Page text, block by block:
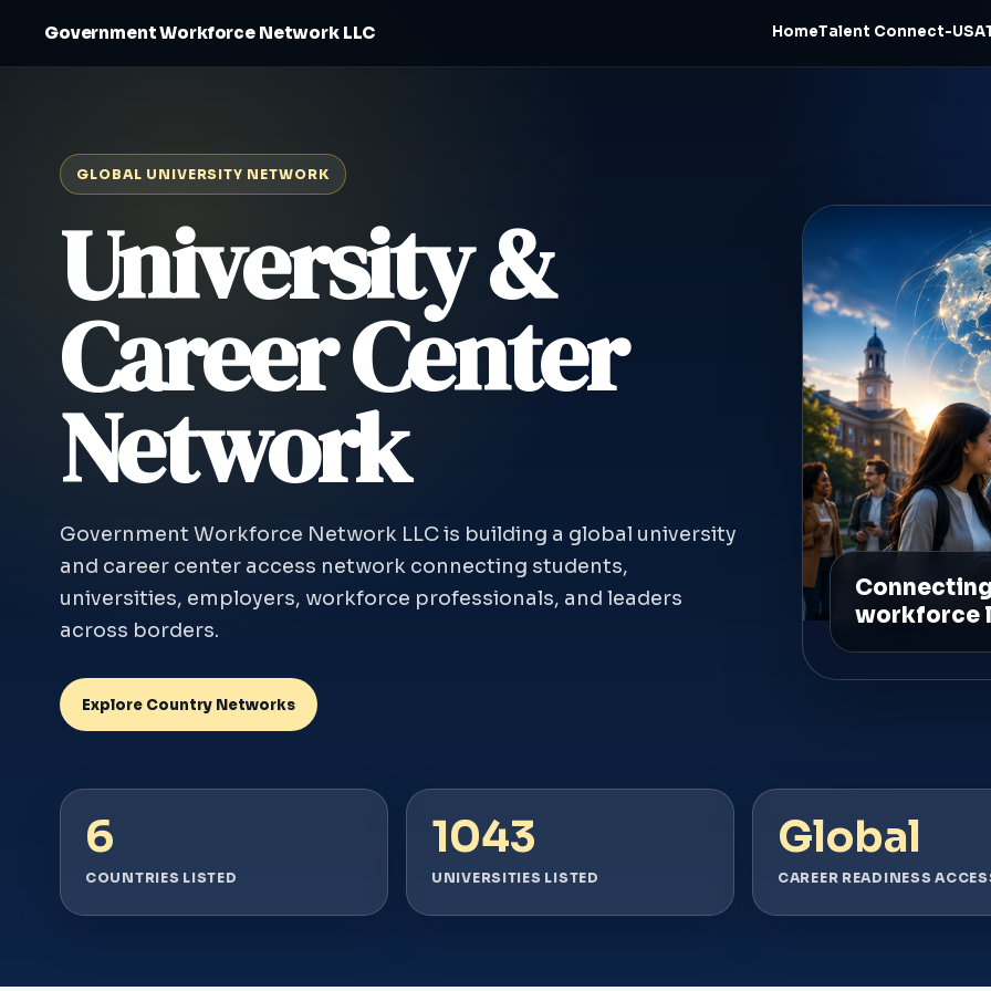
Government Workforce Network LLC HomeTalent Connect-USA
GLOBAL UNIVERSITY NETWORK
University &
Career Center
Network
Government Workforce Network LLC is building a global university
and career center access network connecting students,
universities, employers, workforce professionals, and leaders
across borders.
Explore Country Networks
6
COUNTRIES LISTED
1043
UNIVERSITIES LISTED
Global
CAREER READINESS